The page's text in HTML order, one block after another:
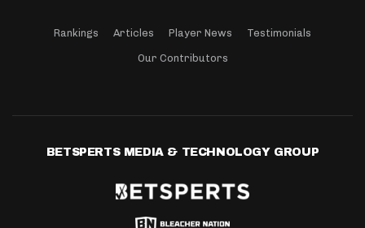
Rankings Articles Player News Testimonials
Our Contributors
BETSPERTS MEDIA & TECHNOLOGY GROUP